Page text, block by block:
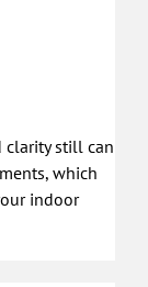
clarity still can
which
indoor